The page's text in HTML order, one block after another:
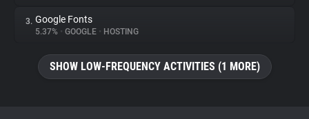
About
Trackers
3. Google Fonts
5.37% • GOOGLE • HOSTING
SHOW LOW-FREQUENCY ACTIVITIES (1 MORE)